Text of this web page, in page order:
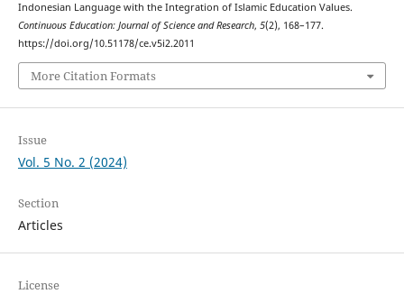
Indonesian Language with the Integration of Islamic Education Values.
Continuous Education: Journal of Science and Research, 5(2), 168–177.
https://doi.org/10.51178/ce.v5i2.2011
More Citation Formats
Issue
Vol. 5 No. 2 (2024)
Section
Articles
License